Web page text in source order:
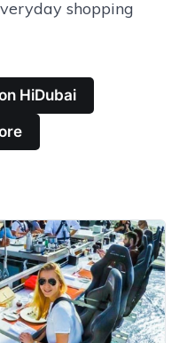
shopping
HiDubai